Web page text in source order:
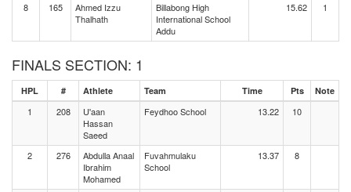
8 165
Ahmed Izzu
Thalhath
Billabong High
International School
Addu
15.62 1
FINALS SECTION: 1
HPL # Athlete Team Time Pts Note
1 208
U'aan
Hassan
Saeed
Feydhoo School 13.22 10
2 276
Abdulla Anaal
Ibrahim
Mohamed
Fuvahmulaku
School
13.37 8